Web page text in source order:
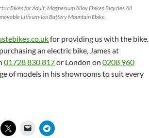
Bikes for Adult, Magnesium Alloy Ebikes Bicycles All
Lithium-Ion Battery Mountain Ebike.
for providing us with the bike.
an electric bike, James at
01728 830 817or London on 0208 960
of models in his showrooms to suit every